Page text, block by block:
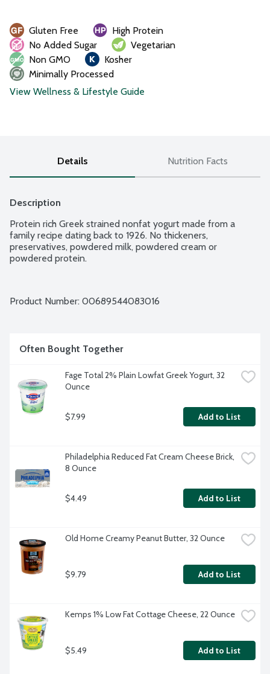
Gluten Free
High Protein
No Added Sugar
Vegetarian
Non GMO
Kosher
Minimally Processed
View Wellness & Lifestyle Guide
Details Nutrition Facts
Description
Protein rich Greek strained nonfat yogurt made from a
family recipe dating back to 1926. No thickeners,
preservatives, powdered milk, powdered cream or
powdered protein.
Product Number: 00689544083016
Often Bought Together
Fage Total 2% Plain Lowfat Greek Yogurt, 32
Ounce
$7.99 Add to List
Philadelphia Reduced Fat Cream Cheese Brick,
8 Ounce
$4.49 Add to List
Old Home Creamy Peanut Butter, 32 Ounce
$9.79 Add to List
Kemps 1% Low Fat Cottage Cheese, 22 Ounce
$5.49 Add to List